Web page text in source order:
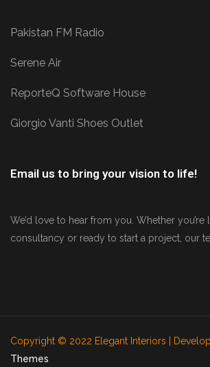
Pakistan FM Radio
Serene Air
ReporteQ Software House
Giorgio Vanti Shoes Outlet
Email us to bring your vision to life!
We’d love to hear from you. Whether
consultancy or ready to start a project, our
Copyright © 2022 Elegant Interiors |
Themes